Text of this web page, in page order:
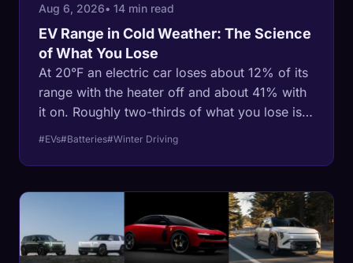
Aug 6, 2026• 14 min read
EV Range in Cold Weather: The Science
of What You Lose
At 20°F an electric car loses about 12% of its
range with the heater off and about 41% with
it on. Roughly two-thirds of what you lose is
recommend are the wrong ones.
#EVs#Batteries#Winter Driving